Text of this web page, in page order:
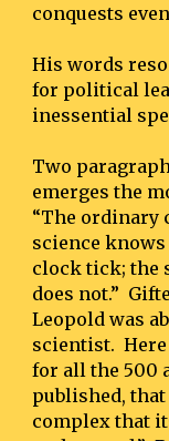
conquests
His words
for political
inessential
Two
emerges the
“The ordinary
science
clock tick; the
does not.”
Leopold was
scientist.
for all the 500
published,
complex that